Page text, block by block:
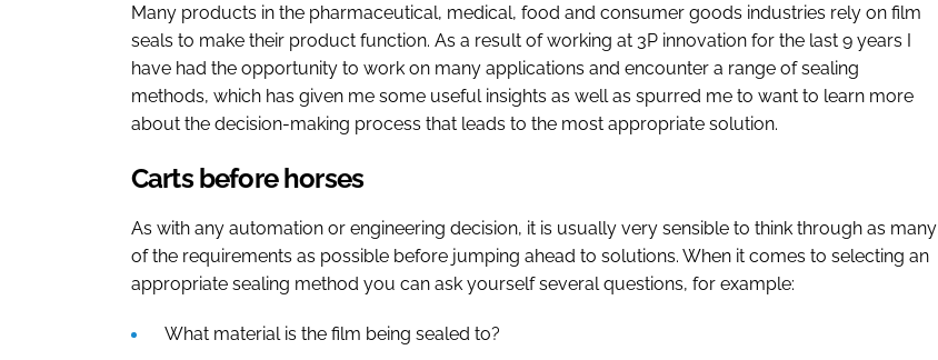
Many products in the pharmaceutical, medical, food and consumer goods industries rely on film
seals to make their product function. As a result of working at 3P innovation for the last 9 years I
have had the opportunity to work on many applications and encounter a range of sealing
methods, which has given me some useful insights as well as spurred me to want to learn more
about the decision-making process that leads to the most appropriate solution.
Carts before horses
As with any automation or engineering decision, it is usually very sensible to think through as many
of the requirements as possible before jumping ahead to solutions. When it comes to selecting an
appropriate sealing method you can ask yourself several questions, for example:
What material is the film being sealed to?